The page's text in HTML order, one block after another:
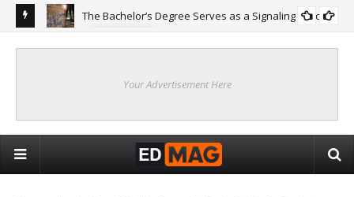
The Bachelor’s Degree Serves as a Signaling Function
Your Advertisement Here